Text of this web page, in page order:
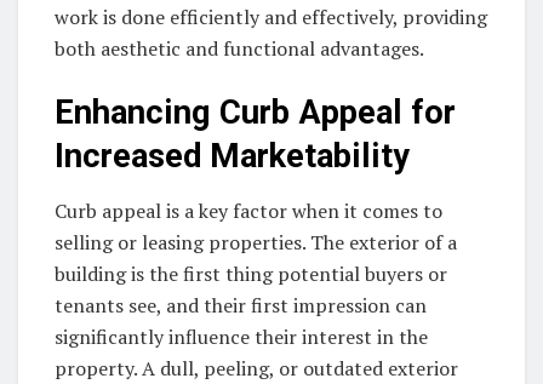
work is done efficiently and effectively, providing
both aesthetic and functional advantages.
Enhancing Curb Appeal for
Increased Marketability
Curb appeal is a key factor when it comes to
selling or leasing properties. The exterior of a
building is the first thing potential buyers or
tenants see, and their first impression can
significantly influence their interest in the
property. A dull, peeling, or outdated exterior